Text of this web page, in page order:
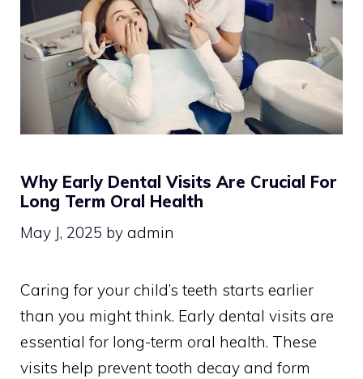
Why Early Dental Visits Are Crucial For
Long Term Oral Health
May J, 2025 by admin
Caring for your child’s teeth starts earlier
than you might think. Early dental visits are
essential for long-term oral health. These
visits help prevent tooth decay and form